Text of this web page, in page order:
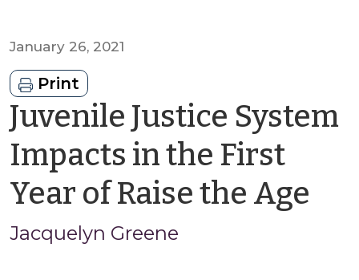
January 26, 2021
Print
Juvenile Justice System
Impacts in the First
Year of Raise the Age
Jacquelyn Greene